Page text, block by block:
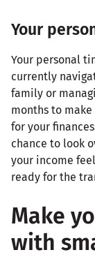
Your
Your personal
currently
family or
months to
for your
chance to look
your income
ready for the
Make
with